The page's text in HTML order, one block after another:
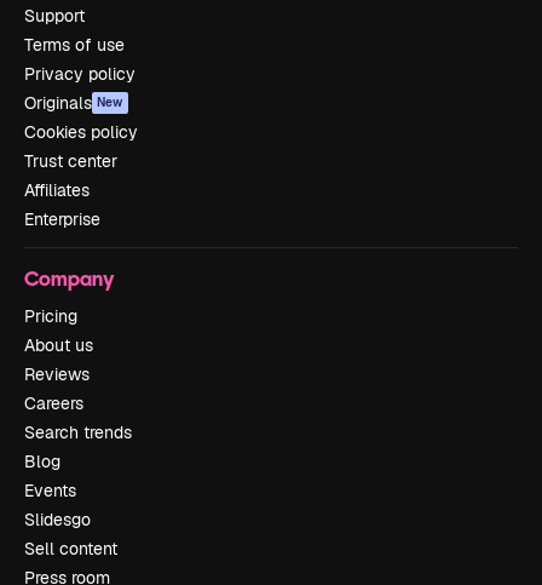
Support
Terms of use
Privacy policy
Originals New
Cookies policy
Trust center
Affiliates
Enterprise
Company
Pricing
About us
Reviews
Careers
Search trends
Blog
Events
Slidesgo
Sell content
Press room